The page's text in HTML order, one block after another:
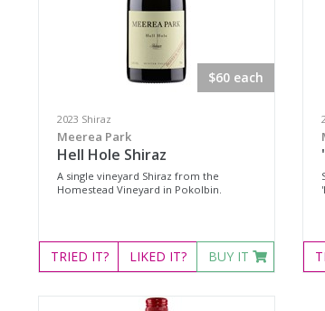
$60 each
2023 Shiraz
Meerea Park
Hell Hole Shiraz
A single vineyard Shiraz from the
Homestead Vineyard in Pokolbin.
TRIED IT? LIKED IT? BUY IT